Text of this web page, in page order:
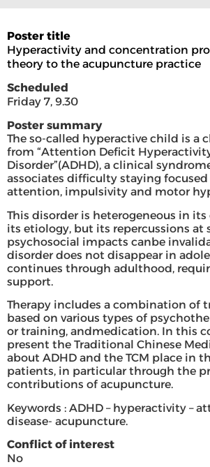
Poster title
Hyperactivity and concentration
theory to the acupuncture practice
Scheduled
Friday 7, 9.30
Poster summary
The so-called hyperactive child is a
from “Attention Deficit
Disorder”(ADHD), a clinical
associates difficulty staying
attention, impulsivity and motor
This disorder is heterogeneous in its
its etiology, but its repercussions at
psychosocial impacts canbe
disorder does not disappear in
continues through adulthood,
support.
Therapy includes a combination of
based on various types of
or training, andmedication. In this
present the Traditional Chinese
about ADHD and the TCM place in
patients, in particular through the
contributions of acupuncture.
Keywords : ADHD – hyperactivity –
disease- acupuncture.
Conflict of interest
No